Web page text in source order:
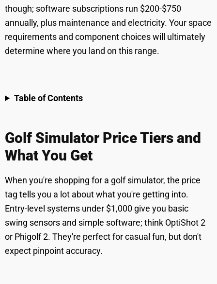
though; software subscriptions run $200-$750
annually, plus maintenance and electricity. Your space
requirements and component choices will ultimately
determine where you land on this range.
Table of Contents
Golf Simulator Price Tiers and
What You Get
When you're shopping for a golf simulator, the price
tag tells you a lot about what you're getting into.
Entry-level systems under $1,000 give you basic
swing sensors and simple software; think OptiShot 2
or Phigolf 2. They're perfect for casual fun, but don't
expect pinpoint accuracy.